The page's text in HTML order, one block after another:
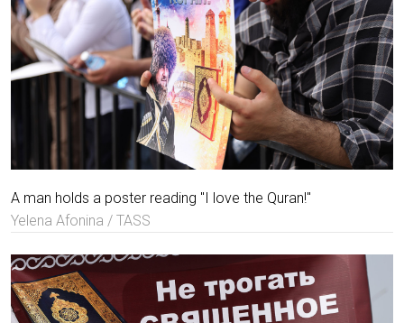
A man holds a poster reading "I love the Quran!"
Yelena Afonina / TASS